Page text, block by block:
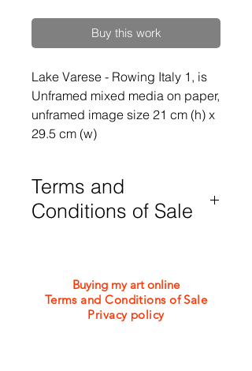
Buy this work
Lake Varese - Rowing Italy 1, is
Unframed mixed media on paper,
unframed image size 21 cm (h) x
29.5 cm (w)
Terms and
Conditions of Sale
viewed or downloaded from the
bottom of this webpage
Buying my art online
Terms and Conditions of Sale
Privacy policy